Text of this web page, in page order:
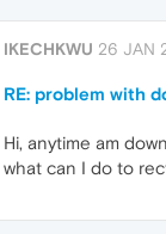
IKECHKWU 26 JAN
RE: problem with
Hi, anytime am
what can I do to